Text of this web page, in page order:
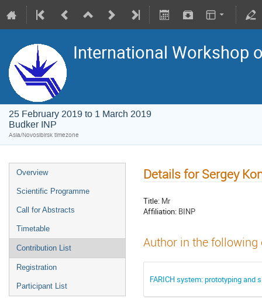
International Workshop
25 February 2019 to 1 March 2019
Budker INP
Asia/Novosibirsk timezone
Overview
Scientific Programme
Call for Abstracts
Timetable
Contribution List
Registration
Participant List
Details for Sergey
Title: Mr
Affiliation: BINP
Author in the
FARICH system: prototyping and